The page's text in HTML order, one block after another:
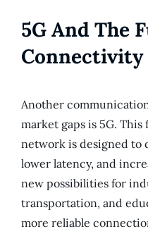
5G And The
Connectivity
Another
market gaps is 5G.
network is designed to
lower latency, and
new possibilities for
transportation, and
more reliable